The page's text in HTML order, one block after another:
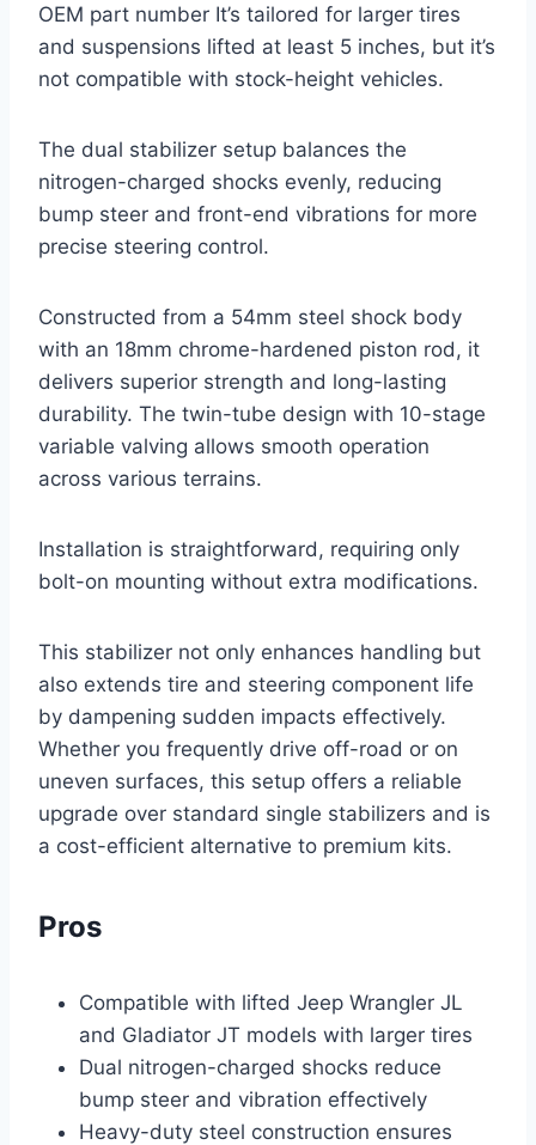
OEM part number It’s tailored for larger tires
and suspensions lifted at least 5 inches, but it’s
not compatible with stock-height vehicles.
The dual stabilizer setup balances the
nitrogen-charged shocks evenly, reducing
bump steer and front-end vibrations for more
precise steering control.
Constructed from a 54mm steel shock body
with an 18mm chrome-hardened piston rod, it
delivers superior strength and long-lasting
durability. The twin-tube design with 10-stage
variable valving allows smooth operation
across various terrains.
Installation is straightforward, requiring only
bolt-on mounting without extra modifications.
This stabilizer not only enhances handling but
also extends tire and steering component life
by dampening sudden impacts effectively.
Whether you frequently drive off-road or on
uneven surfaces, this setup offers a reliable
upgrade over standard single stabilizers and is
a cost-efficient alternative to premium kits.
Pros
Compatible with lifted Jeep Wrangler JL
and Gladiator JT models with larger tires
Dual nitrogen-charged shocks reduce
bump steer and vibration effectively
Heavy-duty steel construction ensures